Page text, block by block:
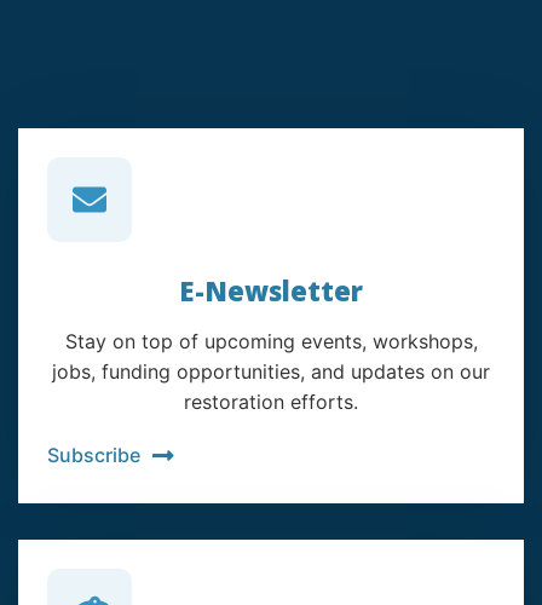
E-Newsletter
Stay on top of upcoming events, workshops,
jobs, funding opportunities, and updates on our
restoration efforts.
Subscribe